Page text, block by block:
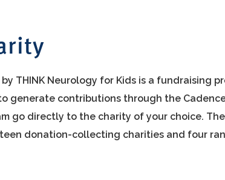
THINK Neurology for Kids is a fundraising
generate contributions through the Cadence
go directly to the charity of your choice.
donation-collecting charities and four